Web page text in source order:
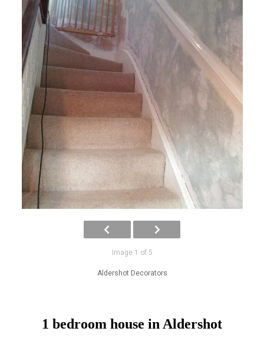
Image 1 of 5
Aldershot Decorators
1 bedroom house in Aldershot